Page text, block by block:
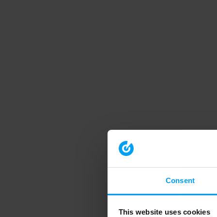
Consent
This website uses cookies